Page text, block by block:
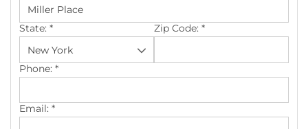
Photo Gallery
State: * Zip Code: *
Phone: *
Email: *